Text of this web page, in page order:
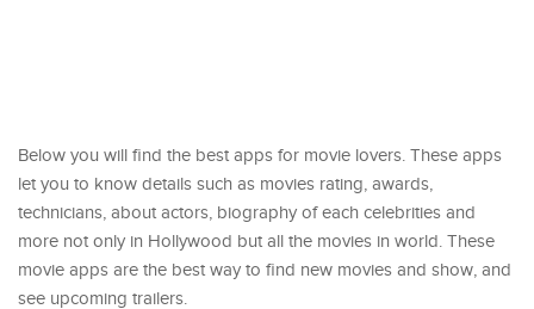
Below you will find the best apps for movie lovers. These apps
let you to know details such as movies rating, awards,
technicians, about actors, biography of each celebrities and
more not only in Hollywood but all the movies in world. These
movie apps are the best way to find new movies and show, and
see upcoming trailers.